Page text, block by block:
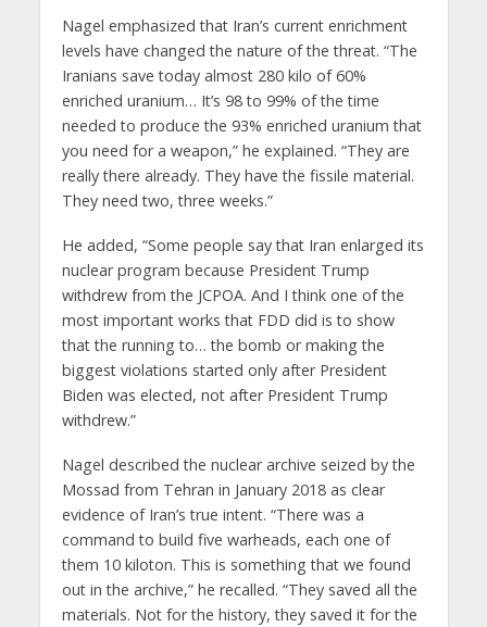
Nagel emphasized that Iran’s current enrichment
levels have changed the nature of the threat. “The
Iranians save today almost 280 kilo of 60%
enriched uranium… It’s 98 to 99% of the time
needed to produce the 93% enriched uranium that
you need for a weapon,” he explained. “They are
really there already. They have the fissile material.
They need two, three weeks.”
He added, “Some people say that Iran enlarged its
nuclear program because President Trump
withdrew from the JCPOA. And I think one of the
most important works that FDD did is to show
that the running to… the bomb or making the
biggest violations started only after President
Biden was elected, not after President Trump
withdrew.”
Nagel described the nuclear archive seized by the
Mossad from Tehran in January 2018 as clear
evidence of Iran’s true intent. “There was a
command to build five warheads, each one of
them 10 kiloton. This is something that we found
out in the archive,” he recalled. “They saved all the
materials. Not for the history, they saved it for the